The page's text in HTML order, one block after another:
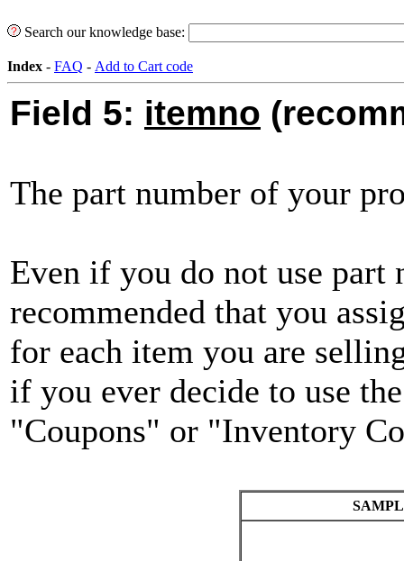
Search our knowledge base:
Index - FAQ - Add to Cart code
Field 5: itemno
The part number of your
Even if you do not use part
recommended that you
for each item you are
if you ever decide to use
"Coupons" or "Inventory